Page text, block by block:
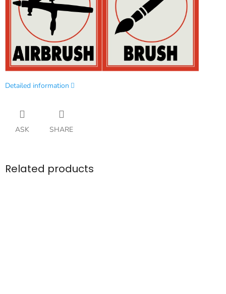
Detailed information
ASK SHARE
Related products